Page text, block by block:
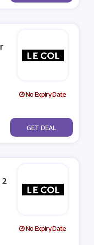
No Expiry Date
No Code
GET DEAL
2
No Expiry Date